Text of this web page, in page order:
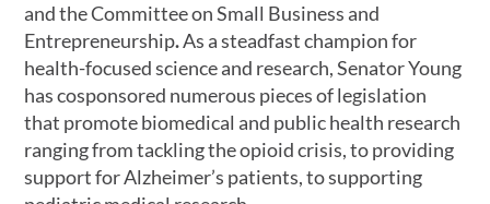
and the Committee on Small Business and
Entrepreneurship.As a steadfast champion for
health-focused science and research, Senator Young
has cosponsored numerous pieces of legislation
that promote biomedical and public health research
ranging from tackling the opioid crisis, to providing
support for Alzheimer’s patients, to supporting